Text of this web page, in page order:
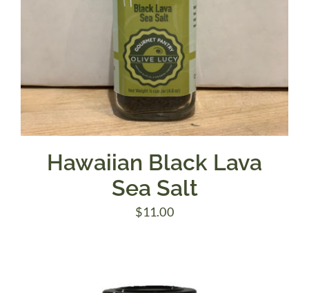
Hawaiian Black Lava
Sea Salt
$11.00